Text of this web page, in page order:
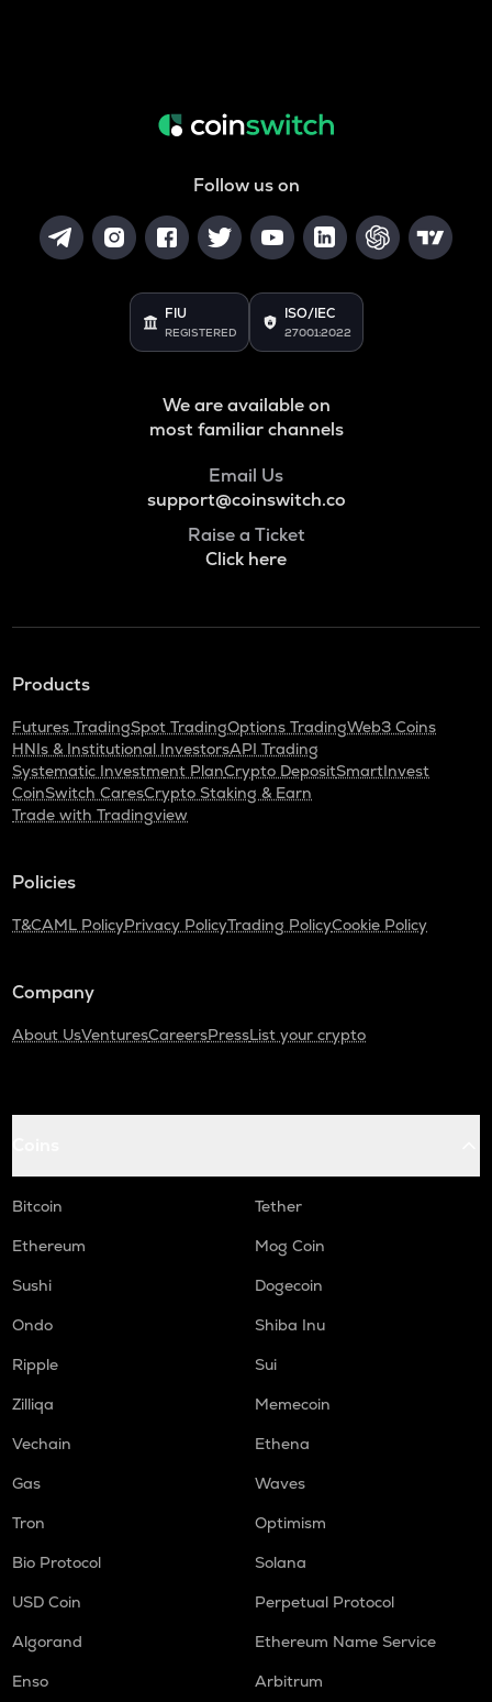
Follow us on
FIU
REGISTERED
ISO/IEC
27001:2022
We are available on
most familiar channels
Email Us
support@coinswitch.co
Raise a Ticket
Click here
Products
Futures TradingSpot TradingOptions TradingWeb3 Coins
HNIs & Institutional InvestorsAPI Trading
Systematic Investment PlanCrypto DepositSmartInvest
CoinSwitch CaresCrypto Staking & Earn
Trade with Tradingview
Policies
T&CAML PolicyPrivacy PolicyTrading PolicyCookie Policy
Company
About UsVenturesCareersPressList your crypto
Bitcoin
Tether
Ethereum
Mog Coin
Sushi
Dogecoin
Ondo
Shiba Inu
Ripple
Sui
Zilliqa
Memecoin
Vechain
Ethena
Gas
Waves
Tron
Optimism
Bio Protocol
Solana
USD Coin
Perpetual Protocol
Algorand
Ethereum Name Service
Enso
Arbitrum